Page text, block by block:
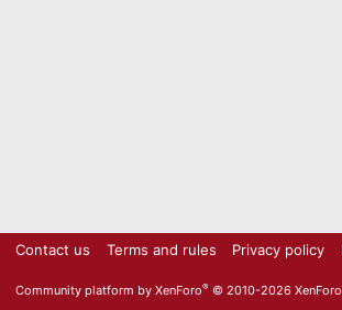
Contact us Terms and rules Privacy policy
Community platform by XenForo® © 2010-2026